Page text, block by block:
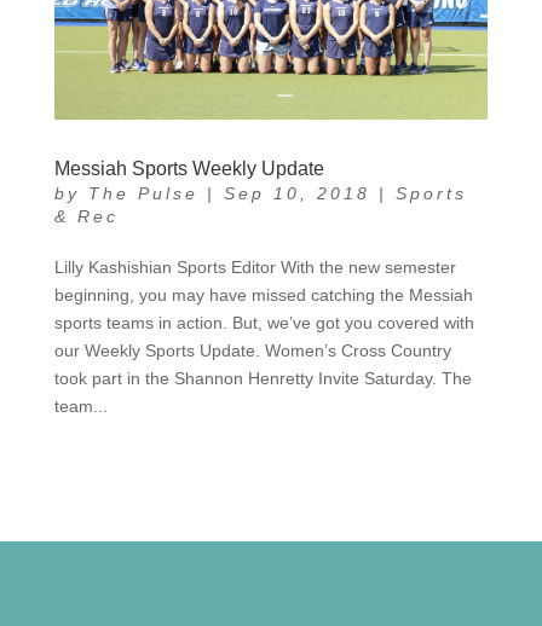
Messiah Sports Weekly Update
by The Pulse | Sep 10, 2018 | Sports
& Rec
Lilly Kashishian Sports Editor With the new semester
beginning, you may have missed catching the Messiah
sports teams in action. But, we’ve got you covered with
our Weekly Sports Update. Women’s Cross Country
took part in the Shannon Henretty Invite Saturday. The
team...